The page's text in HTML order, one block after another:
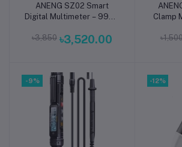
Add to cart
ANENG SZ02 Smart
Digital Multimeter – 9999
Voltage Tester
৳3,850 ৳3,520.00
Clamp
RMS,
-9% -12%